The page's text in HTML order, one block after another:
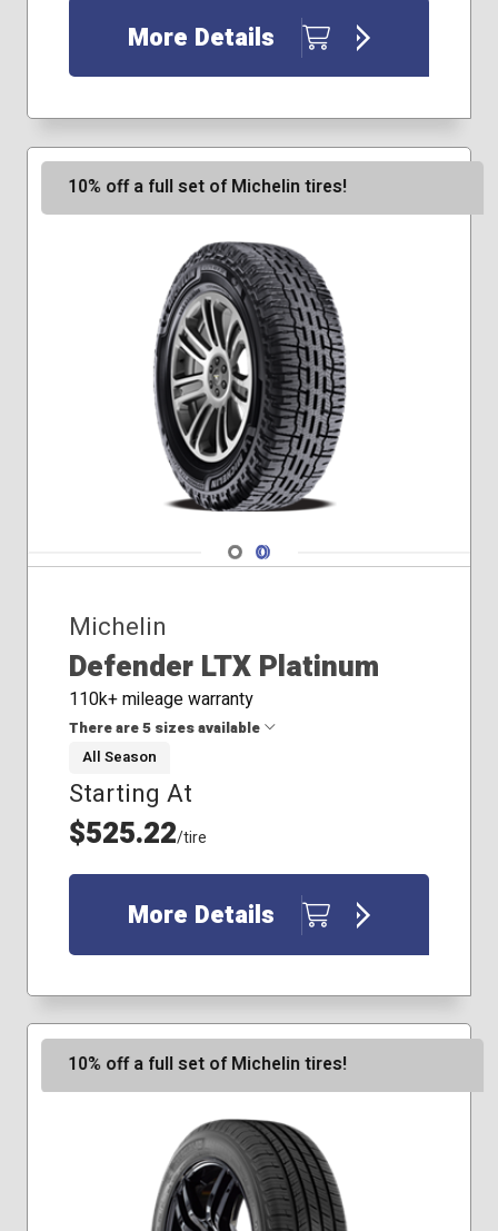
245/75R16
255/55R18
265/75R16
225/75R17
255/65R18
More Details
10% off a full set of Michelin tires!
Navigate 1
Navigate 2
Michelin
Defender LTX Platinum
110k+ mileage warranty
There are 5 sizes available
265/60R20
275/65R20
285/60R20
285/65R20
295/60R20
All Season
Starting At
$525.22/tire
More Details
10% off a full set of Michelin tires!